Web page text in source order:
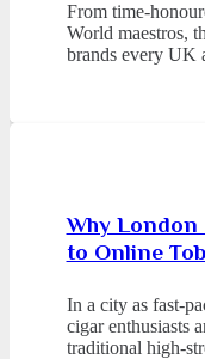
From time-
World maestros,
brands every
Why London
to Online
In a city as fast-
cigar enthusiasts
traditional high-